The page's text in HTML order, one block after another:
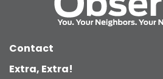
Contact
Extra, Extra!